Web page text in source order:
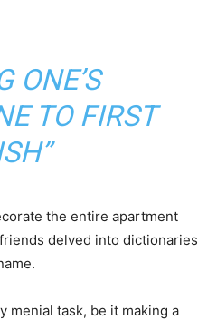
ONE’S
TO FIRST
the entire apartment
delved into dictionaries
menial task, be it making a